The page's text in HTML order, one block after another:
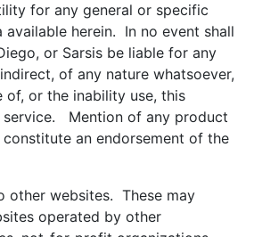
for any general or specific
herein. In no event shall
or Sarsis be liable for any
of any nature whatsoever,
of, or the inability use, this
service. Mention of any product
an endorsement of the
other websites. These may
operated by other